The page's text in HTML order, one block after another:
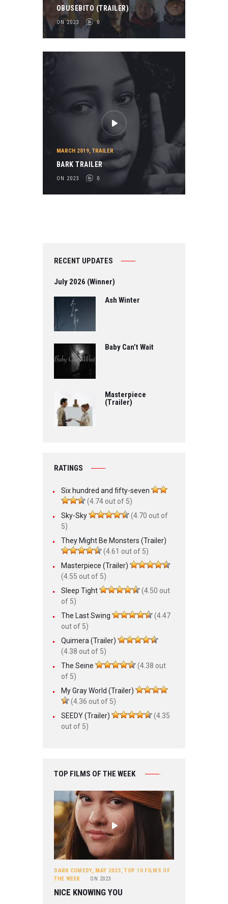
OBUSEBITO (TRAILER)
ON 2023 0
MARCH 2019, TRAILER
BARK TRAILER
ON 2023 0
RECENT UPDATES
July 2026 (Winner)
Ash Winter
Baby Can’t Wait
Masterpiece
(Trailer)
RATINGS
Six hundred and fifty-seven
(4.74 out of 5)
Sky-Sky
(4.70 out of
5)
They Might Be Monsters (Trailer)
(4.61 out of 5)
Masterpiece (Trailer)
(4.55 out of 5)
Sleep Tight
(4.50 out
of 5)
The Last Swing
(4.47
out of 5)
Quimera (Trailer)
(4.38 out of 5)
The Seine
(4.38 out
of 5)
My Gray World (Trailer)
(4.36 out of 5)
SEEDY (Trailer)
(4.35
out of 5)
TOP FILMS OF THE WEEK
DARK COMEDY, MAY 2023,TOP 10 FILMS OF
THE WEEK
ON 2023
NICE KNOWING YOU